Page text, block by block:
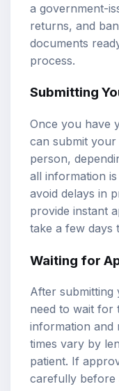
a government-
returns, and
documents
process.
Submitting
Once you have
can submit
person,
all information
avoid delays in
provide instant
take a few days
Waiting for
After submitting
need to wait for
information and
times vary by
patient. If
carefully before